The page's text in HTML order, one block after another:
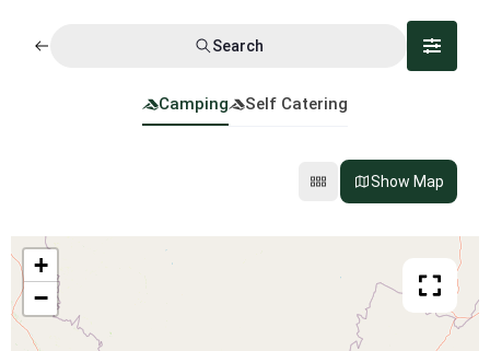
Search
Camping Self Catering
Show Map
+
−